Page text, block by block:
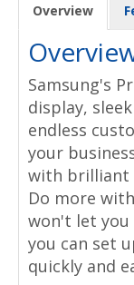
Overview
Samsung's
display,
endless
your
with brilliant
Do more
won't let you
you can set
quickly and